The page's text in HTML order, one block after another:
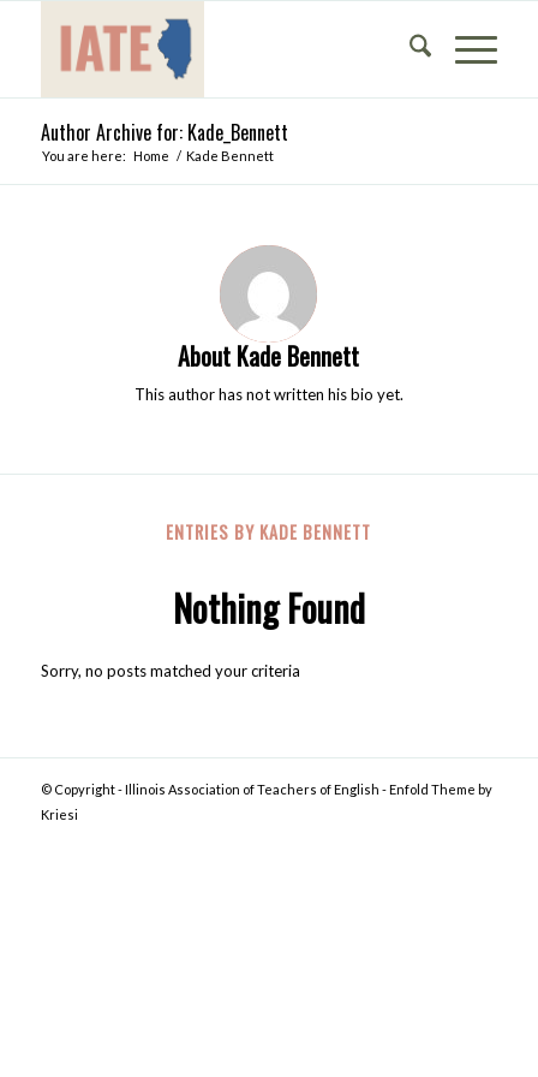
Author Archive for: Kade_Bennett
You are here: Home / Kade Bennett
About Kade Bennett
This author has not written his bio yet.
ENTRIES BY KADE BENNETT
Nothing Found
Sorry, no posts matched your criteria
© Copyright -Illinois Association of Teachers of English -Enfold Theme by
Kriesi